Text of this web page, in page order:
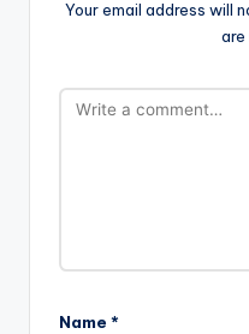
Your email address will
are
Name *